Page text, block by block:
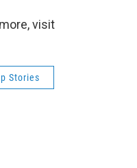
visit
Stories